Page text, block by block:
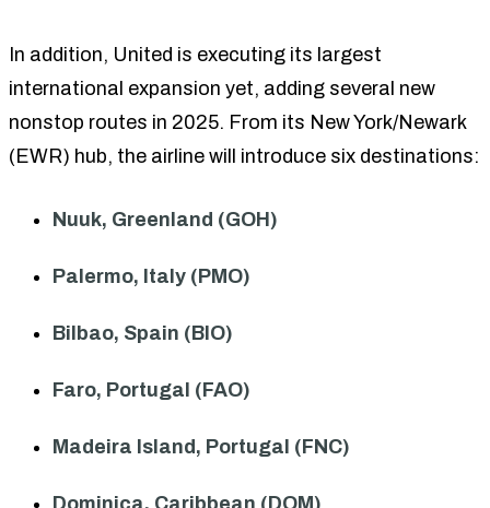
In addition, United is executing its largest
international expansion yet, adding several new
nonstop routes in 2025. From its New York/Newark
(EWR) hub, the airline will introduce six destinations:
Nuuk, Greenland (GOH)
Palermo, Italy (PMO)
Bilbao, Spain (BIO)
Faro, Portugal (FAO)
Madeira Island, Portugal (FNC)
Dominica, Caribbean (DOM)